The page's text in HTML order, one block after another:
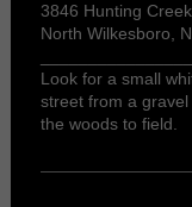
3846 Hunting Creek
North Wilkesboro,
Look for a small
street from a
the woods to field.